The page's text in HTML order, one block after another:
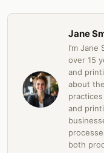
Jane
I’m
over 15
and
about
and
both